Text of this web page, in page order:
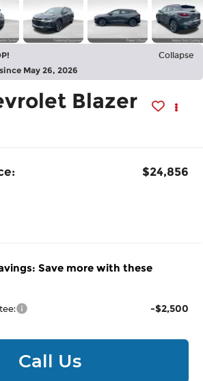
Collapse
May 26, 2026
Blazer
$24,856
Save more with these
-$2,500
Call Us